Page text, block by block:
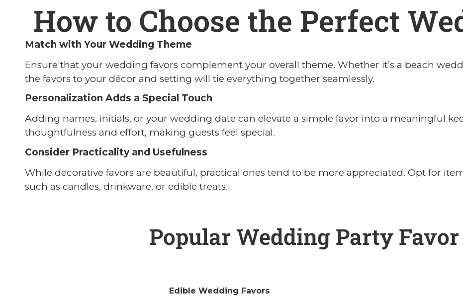
How to Choose the Perfect
Match with Your Wedding Theme
Ensure that your wedding favors complement your overall theme. Whether it’s a beach
the favors to your décor and setting will tie everything together seamlessly.
Personalization Adds a Special Touch
Adding names, initials, or your wedding date can elevate a simple favor into a meaningful
thoughtfulness and effort, making guests feel special.
Consider Practicality and Usefulness
While decorative favors are beautiful, practical ones tend to be more appreciated. Opt for
such as candles, drinkware, or edible treats.
Popular Wedding Party Favor
Edible Wedding Favors